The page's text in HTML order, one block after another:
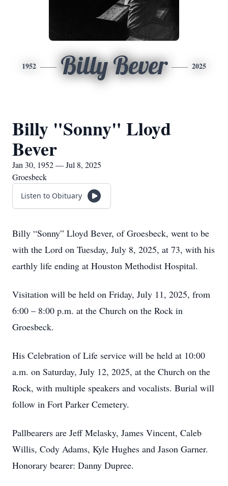
1952 Billy Bever 2025
Billy "Sonny" Lloyd
Bever
Jan 30, 1952 — Jul 8, 2025
Groesbeck
Listen to Obituary
Billy “Sonny” Lloyd Bever, of Groesbeck, went to be
with the Lord on Tuesday, July 8, 2025, at 73, with his
earthly life ending at Houston Methodist Hospital.
Visitation will be held on Friday, July 11, 2025, from
6:00 – 8:00 p.m. at the Church on the Rock in
Groesbeck.
His Celebration of Life service will be held at 10:00
a.m. on Saturday, July 12, 2025, at the Church on the
Rock, with multiple speakers and vocalists. Burial will
follow in Fort Parker Cemetery.
Pallbearers are Jeff Melasky, James Vincent, Caleb
Willis, Cody Adams, Kyle Hughes and Jason Garner.
Honorary bearer: Danny Dupree.